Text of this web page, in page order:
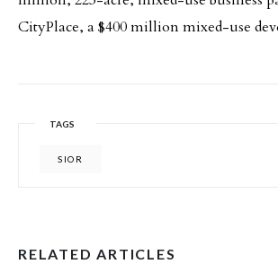
CityPlace, a $400 million mixed-use
TAGS
SIOR
RELATED ARTICLES